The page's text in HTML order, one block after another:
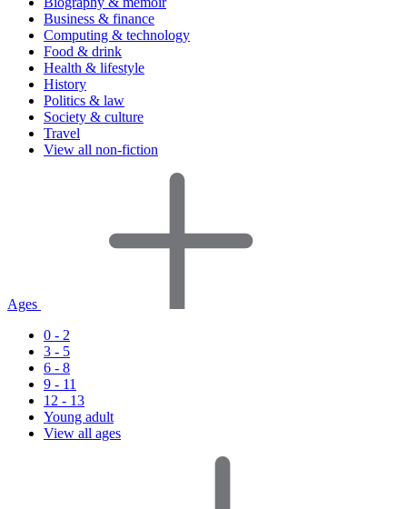
Business & finance
Computing & technology
Food & drink
Health & lifestyle
History
Politics & law
Society & culture
Travel
View all non-fiction
Ages
0 - 2
3 - 5
6 - 8
9 - 11
12 - 13
Young adult
View all ages